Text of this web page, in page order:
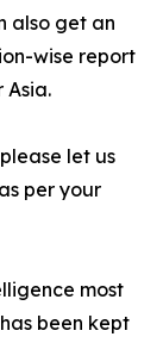
also get an
wise report
Asia.
let us
per your
most
been kept